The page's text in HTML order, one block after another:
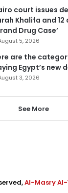
court issues
Khalifa and
Drug Case’
5, 2026
are the
Egypt’s new
3, 2026
See More
Al-Masry